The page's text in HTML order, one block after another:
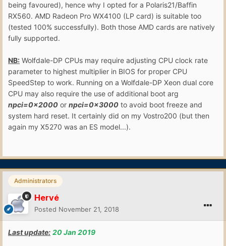
being favoured), hence why I opted for a Polaris21/Baffin
RX560. AMD Radeon Pro WX4100 (LP card) is suitable too
(tested 100% successfully). Both those AMD cards are natively
fully supported.
NB: Wolfdale-DP CPUs may require adjusting CPU clock rate
parameter to highest multiplier in BIOS for proper CPU
SpeedStep to work. Running on a Wolfdale-DP Xeon dual core
CPU may also require the use of additional boot arg
npci=0x2000 or npci=0x3000 to avoid boot freeze and
system hard reset. It certainly did on my Vostro200 (but then
again my X5270 was an ES model...).
Administrators
Hervé
Posted November 21, 2018
Last update: 20 Jan 2019